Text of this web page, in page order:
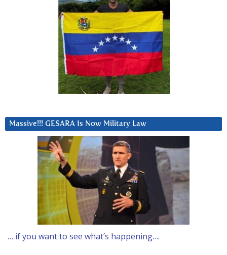
Massive!!! GESARA Is Now Military Law
… if you want to see what’s happening….